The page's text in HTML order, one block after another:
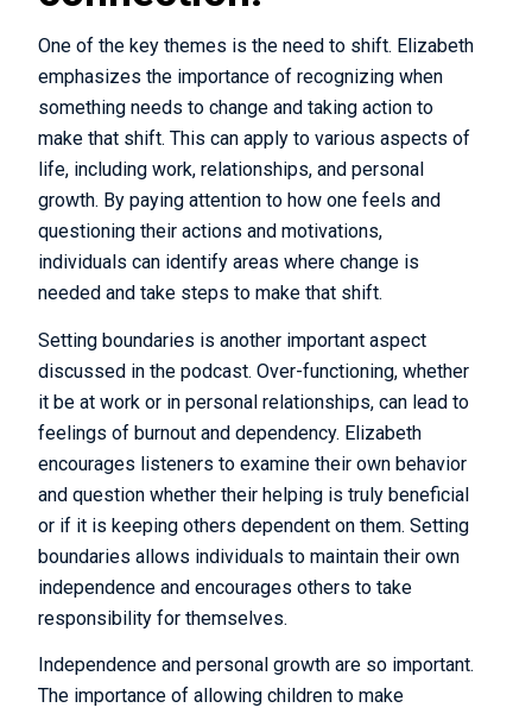
One of the key themes is the need to shift. Elizabeth
emphasizes the importance of recognizing when
something needs to change and taking action to
make that shift. This can apply to various aspects of
life, including work, relationships, and personal
growth. By paying attention to how one feels and
questioning their actions and motivations,
individuals can identify areas where change is
needed and take steps to make that shift.
Setting boundaries is another important aspect
discussed in the podcast. Over-functioning, whether
it be at work or in personal relationships, can lead to
feelings of burnout and dependency. Elizabeth
encourages listeners to examine their own behavior
and question whether their helping is truly beneficial
or if it is keeping others dependent on them. Setting
boundaries allows individuals to maintain their own
independence and encourages others to take
responsibility for themselves.
Independence and personal growth are so important.
The importance of allowing children to make